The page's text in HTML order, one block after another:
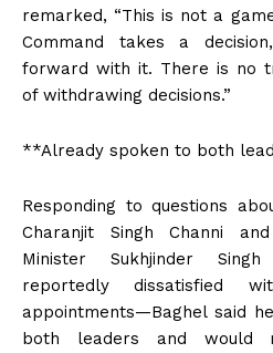
remarked, “This is not a
Command takes a
forward with it. There is no
of withdrawing decisions.”
**Already spoken to both
Responding to questions
Charanjit Singh Channi
Minister Sukhjinder
reportedly dissatisfied
appointments—Baghel said
both leaders and would